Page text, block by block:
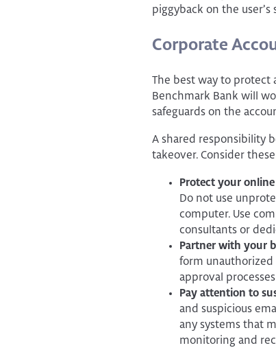
piggyback on the
Corporate
The best way to protect
Benchmark Bank will
safeguards on the
A shared responsibility
takeover. Consider
Protect your
Do not use
computer. Use
consultants or
Partner with your
form unauthorized
approval
Pay attention to
and suspicious
any systems that
monitoring and